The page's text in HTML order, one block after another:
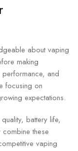
about vaping
making
and
focusing on
expectations.
battery life,
these
vaping